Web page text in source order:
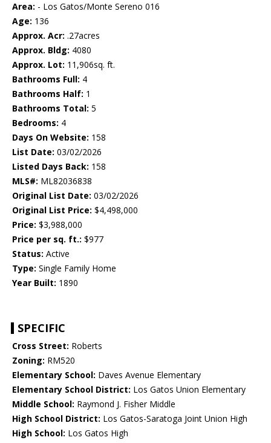
Area: - Los Gatos/Monte Sereno 016
Age: 136
Approx. Acr: .27acres
Approx. Bldg: 4080
Approx. Lot: 11,906sq. ft.
Bathrooms Full: 4
Bathrooms Half: 1
Bathrooms Total: 5
Bedrooms: 4
Days On Website: 158
List Date: 03/02/2026
Listed Days Back: 158
MLS#: ML82036838
Original List Date: 03/02/2026
Original List Price: $4,498,000
Price: $3,988,000
Price per sq. ft.: $977
Status: Active
Type: Single Family Home
Year Built: 1890
SPECIFIC
Cross Street: Roberts
Zoning: RM520
Elementary School: Daves Avenue Elementary
Elementary School District: Los Gatos Union Elementary
Middle School: Raymond J. Fisher Middle
High School District: Los Gatos-Saratoga Joint Union High
High School: Los Gatos High